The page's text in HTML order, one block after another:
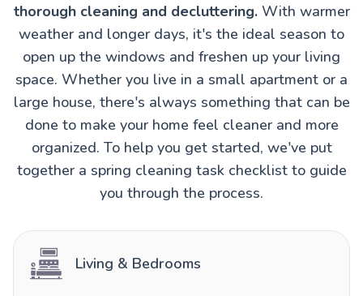
thorough cleaning and decluttering.With warmer
weather and longer days, it's the ideal season to
open up the windows and freshen up your living
space. Whether you live in a small apartment or a
large house, there's always something that can be
done to make your home feel cleaner and more
organized. To help you get started, we've put
together a spring cleaning task checklist to guide
you through the process.
Living & Bedrooms